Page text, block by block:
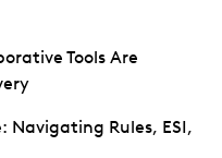
Tools Are
Navigating Rules, ESI,